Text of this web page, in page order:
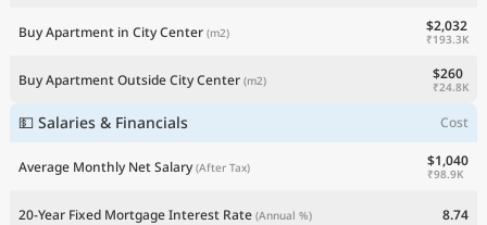
Buy Apartment in City Center (m2) $2,032
₹193.3K
Buy Apartment Outside City Center (m2) $260
₹24.8K
💵 Salaries & Financials Cost
Average Monthly Net Salary (After Tax) $1,040
₹98.9K
20-Year Fixed Mortgage Interest Rate (Annual %) 8.74